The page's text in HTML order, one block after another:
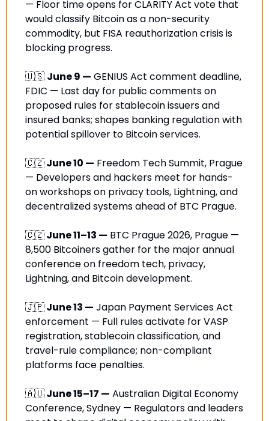
— Floor time opens for CLARITY Act vote that
would classify Bitcoin as a non-security
commodity, but FISA reauthorization crisis is
blocking progress.
🇺🇸 June 9 — GENIUS Act comment deadline,
FDIC — Last day for public comments on
proposed rules for stablecoin issuers and
insured banks; shapes banking regulation with
potential spillover to Bitcoin services.
🇨🇿 June 10 — Freedom Tech Summit, Prague
— Developers and hackers meet for hands-
on workshops on privacy tools, Lightning, and
decentralized systems ahead of BTC Prague.
🇨🇿 June 11–13 — BTC Prague 2026, Prague —
8,500 Bitcoiners gather for the major annual
conference on freedom tech, privacy,
Lightning, and Bitcoin development.
🇯🇵 June 13 — Japan Payment Services Act
enforcement — Full rules activate for VASP
registration, stablecoin classification, and
travel-rule compliance; non-compliant
platforms face penalties.
🇦🇺 June 15–17 — Australian Digital Economy
Conference, Sydney — Regulators and leaders